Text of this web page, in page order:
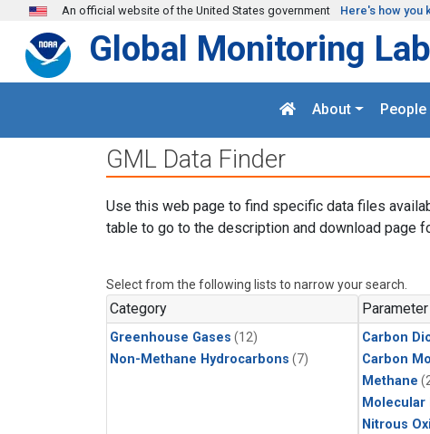
Skip to main content
An official website of the United States government Here's how you
Global Monitoring
About People
GML Data Finder
Use this web page to find specific data files
table to go to the description and download page
Select from the following lists to narrow your search.
Category
Greenhouse Gases (12)
Non-Methane Hydrocarbons (7)
Parameter
Carbon
Carbon
Methane
Molecular
Nitrous